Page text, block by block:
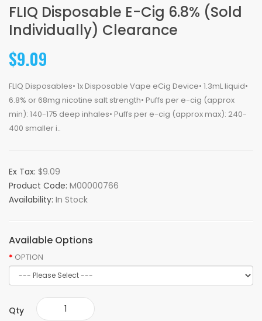
FLIQ Disposable E-Cig 6.8% (Sold
Individually) Clearance
$9.09
FLIQ Disposables• 1x Disposable Vape eCig Device• 1.3mL liquid•
6.8% or 68mg nicotine salt strength• Puffs per e-cig (approx
min): 140-175 deep inhales• Puffs per e-cig (approx max): 240-
400 smaller i..
Ex Tax: $9.09
Product Code: M00000766
Availability: In Stock
Available Options
OPTION
Qty